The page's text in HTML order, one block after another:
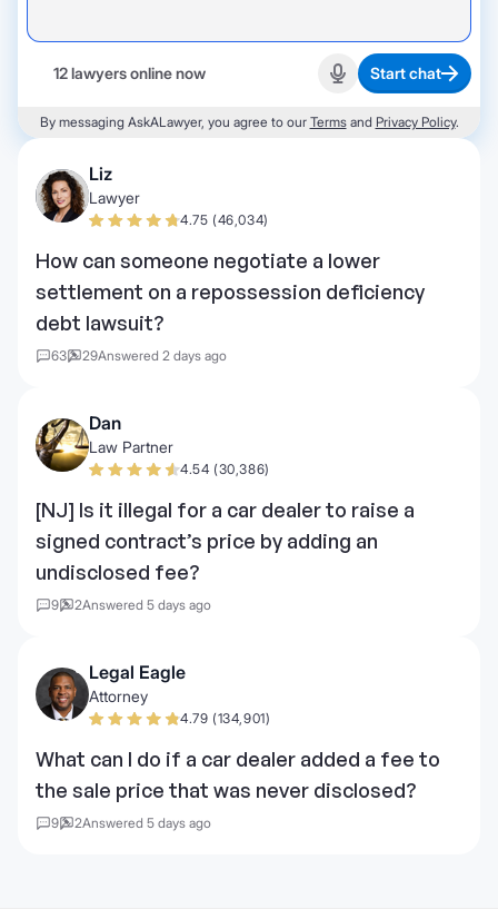
12 lawyers online now Start recording
Start chat
By messaging AskALawyer, you agree to our Termsand Privacy Policy.
Liz
Lawyer
4.75 (46,034)
How can someone negotiate a lower
settlement on a repossession deficiency
debt lawsuit?
63 29Answered 2 days ago
Dan
Law Partner
4.54 (30,386)
[NJ] Is it illegal for a car dealer to raise a
signed contract’s price by adding an
undisclosed fee?
9 2Answered 5 days ago
Legal Eagle
Attorney
4.79 (134,901)
What can I do if a car dealer added a fee to
the sale price that was never disclosed?
9 2Answered 5 days ago